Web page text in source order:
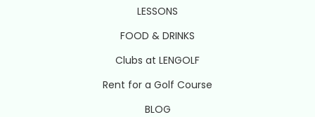
LESSONS
FOOD & DRINKS
Clubs at LENGOLF
Rent for a Golf Course
BLOG